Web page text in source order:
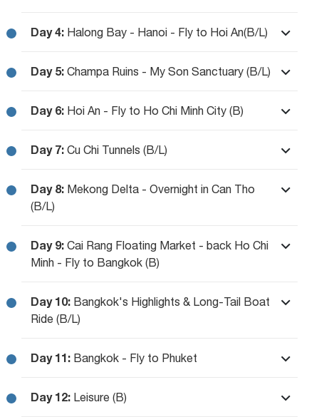
Day 4: Halong Bay - Hanoi - Fly to Hoi An(B/L)
Day 5: Champa Ruins - My Son Sanctuary (B/L)
Day 6: Hoi An - Fly to Ho Chi Minh City (B)
Day 7: Cu Chi Tunnels (B/L)
Day 8: Mekong Delta - Overnight in Can Tho
(B/L)
Day 9: Cai Rang Floating Market - back Ho Chi
Minh - Fly to Bangkok (B)
Day 10: Bangkok's Highlights & Long-Tail Boat
Ride (B/L)
Day 11: Bangkok - Fly to Phuket
Day 12: Leisure (B)